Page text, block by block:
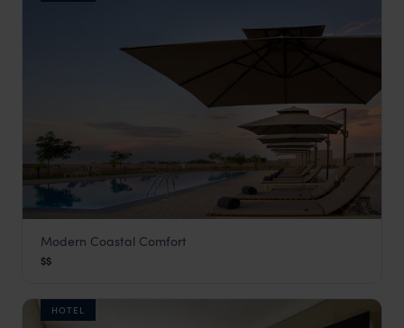
Baía
Modern Coastal Comfort
$$
HOTEL